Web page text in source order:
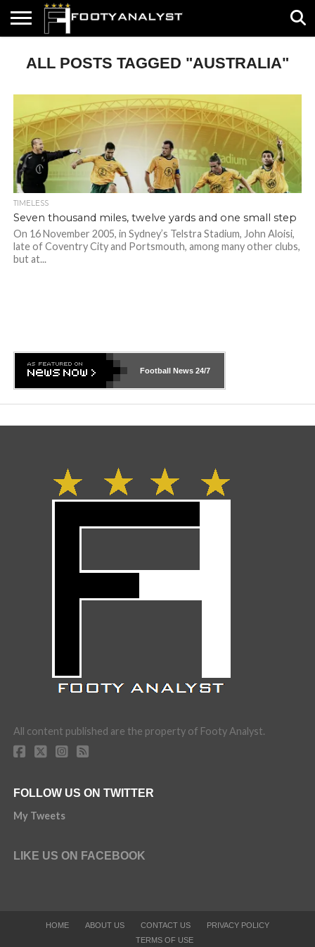
ABOUT
US
TIMELESS
POV
SPECIALS
CONTACT
US
WRITE
FOR
ALL POSTS TAGGED "AUSTRALIA"
TIMELESS
Seven thousand miles, twelve yards and one small step
On 16 November 2005, in Sydney’s Telstra Stadium, John Aloisi,
late of Coventry City and Portsmouth, among many other clubs,
but at...
Football News 24/7
All content published are the property of Footy Analyst.
FOLLOW US ON TWITTER
My Tweets
LIKE US ON FACEBOOK
HOME ABOUT US CONTACT US
PRIVACY POLICY
TERMS OF USE